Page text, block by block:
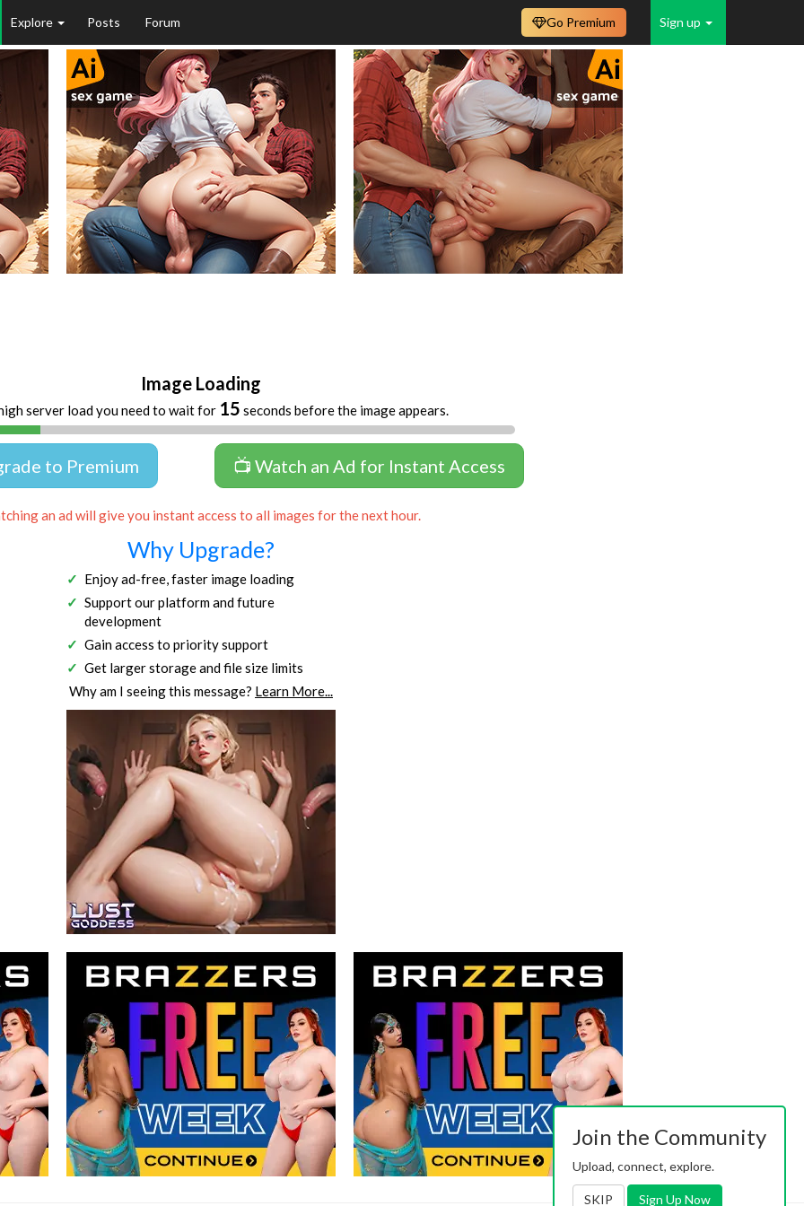
Explore Posts Forum Sign up
Go Premium
Image Loading
server load you need to wait for 15 seconds before the image appears.
to Premium 📺 Watch an Ad for Instant Access
an ad will give you instant access to all images for the next hour.
Why Upgrade?
Enjoy ad-free, faster image loading
Support our platform and future
development
Gain access to priority support
Get larger storage and file size limits
Why am I seeing this message? Learn More...
Join the Community
Upload, connect, explore.
SKIP Sign Up Now